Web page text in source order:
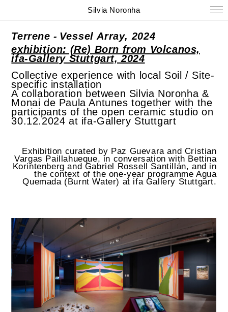
Silvia Noronha
Terrene - Vessel Array, 2024
exhibition: (Re) Born from Volcanos,
ifa-Gallery Stuttgart, 2024
Collective experience with local Soil / Site-
specific installation
A collaboration between Silvia Noronha &
Monai de Paula Antunes together with the
participants of the open ceramic studio on
30.12.2024 at ifa-Gallery Stuttgart
Exhibition curated by Paz Guevara and Cristian
Vargas Paillahueque, in conversation with Bettina
Korintenberg and Gabriel Rossell Santillán, and in
the context of the one-year programme Agua
Quemada (Burnt Water) at ifa Gallery Stuttgart.